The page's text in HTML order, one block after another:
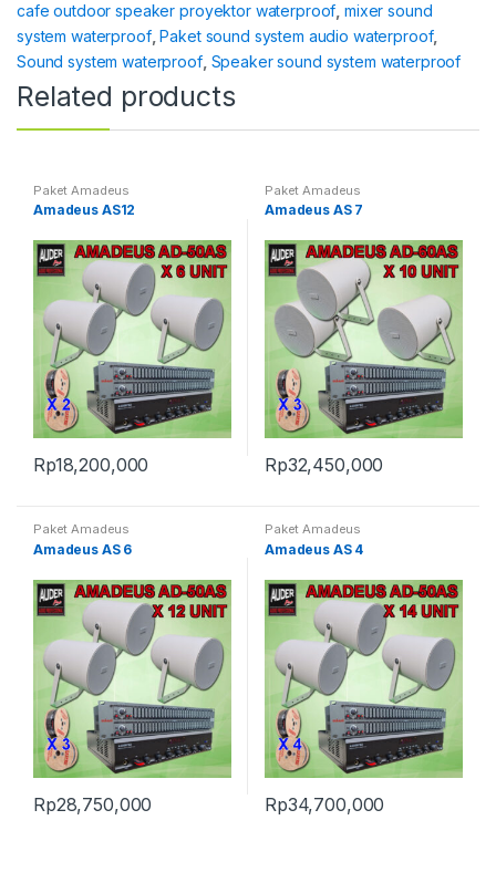
cafe outdoor speaker proyektor waterproof mixer sound
system waterproof,Paket sound system audio waterproof,
Sound system waterproof, Speaker sound system waterproof
Related products
Paket Amadeus
Amadeus AS12
Rp18,200,000
Paket Amadeus
Amadeus AS 7
Rp32,450,000
Paket Amadeus
Amadeus AS 6
Rp28,750,000
Paket Amadeus
Amadeus AS 4
Rp34,700,000